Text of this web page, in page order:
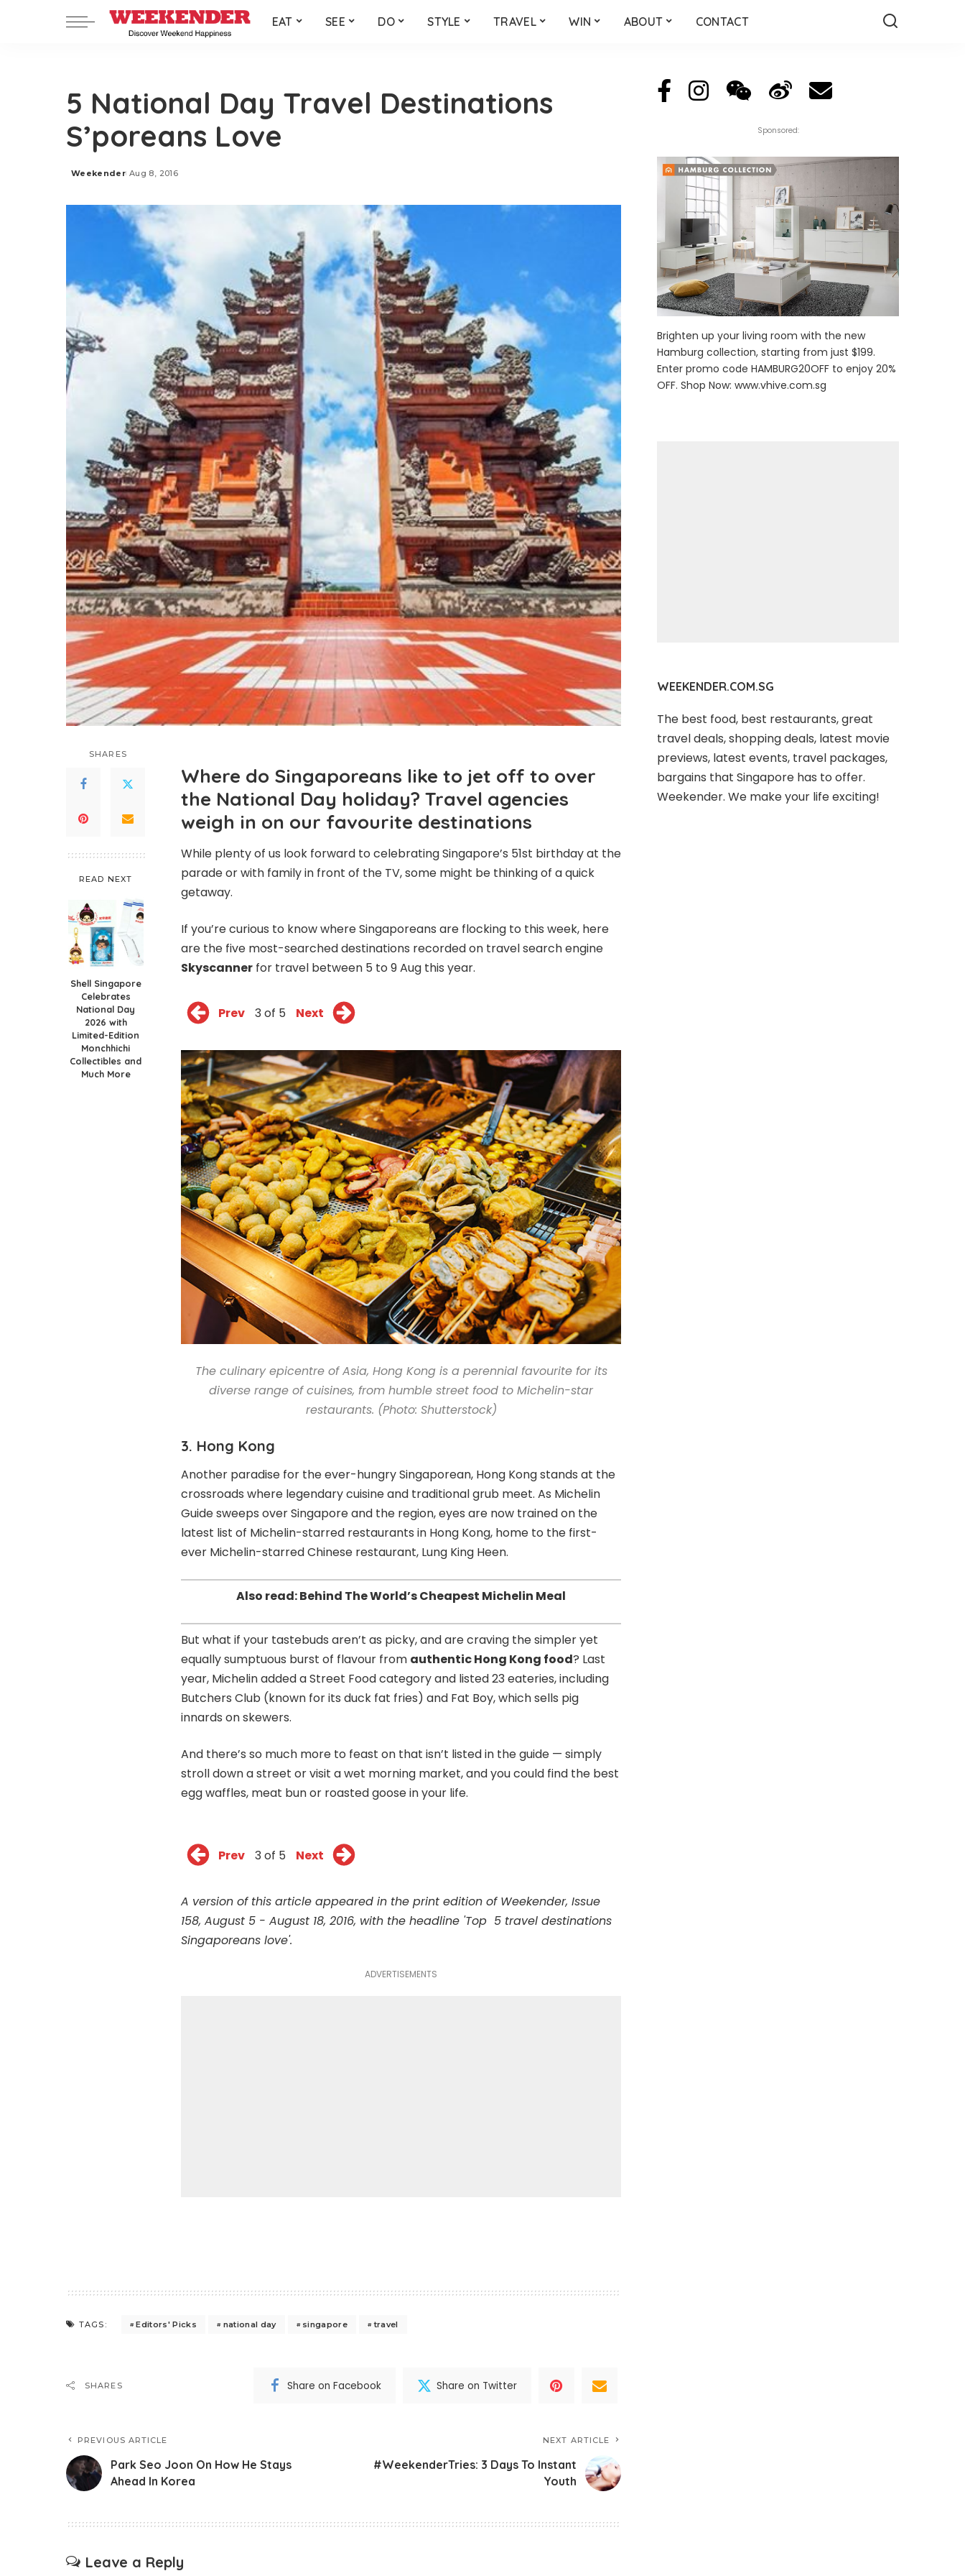
EAT SEE DO STYLE TRAVEL WIN ABOUT CONTACT
5 National Day Travel Destinations
S’poreans Love
Posted
Weekender Aug 8, 2016
SHARES
READ NEXT
Shell Singapore
Celebrates
National Day
2026 with
Limited-Edition
Monchhichi
Collectibles and
Much More
Where do Singaporeans like to jet off to over
the National Day holiday? Travel agencies
weigh in on our favourite destinations
While plenty of us look forward to celebrating Singapore’s 51st birthday at the
parade or with family in front of the TV, some might be thinking of a quick
getaway.
If you’re curious to know where Singaporeans are flocking to this week, here
are the five most-searched destinations recorded on travel search engine
Skyscanner for travel between 5 to 9 Aug this year.
Prev 3 of 5 Next
The culinary epicentre of Asia, Hong Kong is a perennial favourite for its
diverse range of cuisines, from humble street food to Michelin-star
restaurants. (Photo: Shutterstock)
3. Hong Kong
Another paradise for the ever-hungry Singaporean, Hong Kong stands at the
crossroads where legendary cuisine and traditional grub meet. As Michelin
Guide sweeps over Singapore and the region, eyes are now trained on the
latest list of Michelin-starred restaurants in Hong Kong, home to the first-
ever Michelin-starred Chinese restaurant, Lung King Heen.
Also read:Behind The World’s Cheapest Michelin Meal
But what if your tastebuds aren’t as picky, and are craving the simpler yet
equally sumptuous burst of flavour from authentic Hong Kong food? Last
year, Michelin added a Street Food category and listed 23 eateries, including
Butchers Club (known for its duck fat fries) and Fat Boy, which sells pig
innards on skewers.
And there’s so much more to feast on that isn’t listed in the guide — simply
stroll down a street or visit a wet morning market, and you could find the best
egg waffles, meat bun or roasted goose in your life.
Prev 3 of 5 Next
A version of this article appeared in the print edition of Weekender, Issue
158, August 5 - August 18, 2016, with the headline 'Top 5 travel destinations
Singaporeans love'.
ADVERTISEMENTS
TAGS: Editors' Picks national day singapore travel
SHARES Share on Facebook Share on Twitter
PREVIOUS ARTICLE
Park Seo Joon On How He Stays
Ahead In Korea
NEXT ARTICLE
#WeekenderTries: 3 Days To Instant
Youth
Leave a Reply
Sponsored:
Brighten up your living room with the new
Hamburg collection, starting from just $199.
Enter promo code HAMBURG20OFF to enjoy 20%
OFF. Shop Now:www.vhive.com.sg
WEEKENDER.COM.SG
The best food, best restaurants, great
travel deals, shopping deals, latest movie
previews, latest events, travel packages,
bargains that Singapore has to offer.
Weekender. We make your life exciting!